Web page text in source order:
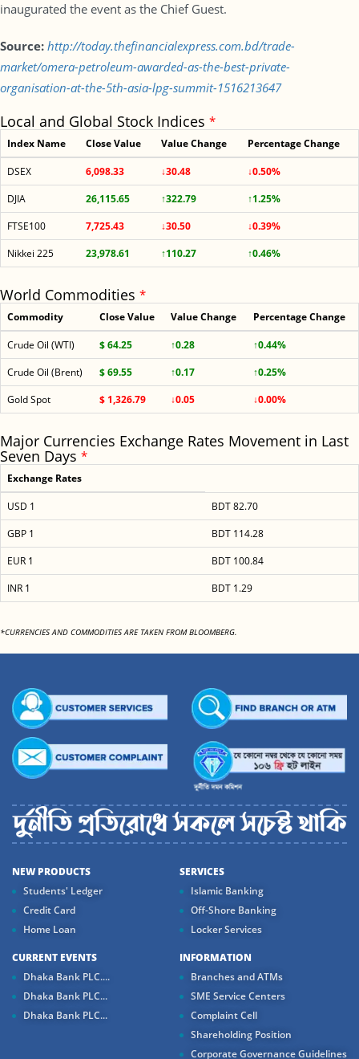
inaugurated the event as the Chief Guest.
Source: http://today.thefinancialexpress.com.bd/trade-
market/omera-petroleum-awarded-as-the-best-private-
organisation-at-the-5th-asia-lpg-summit-1516213647
Local and Global Stock Indices *
Index Name Close Value Value Change Percentage Change
DSEX 6,098.33 ↓30.48
↓0.50%
DJIA
26,115.65 ↑322.79
↑1.25%
FTSE100
7,725.43 ↓30.50
↓0.39%
Nikkei 225
23,978.61 ↑110.27 ↑0.46%
World Commodities *
Commodity Close Value Value Change Percentage Change
Crude Oil (WTI) $ 64.25 ↑0.28
↑0.44%
Crude Oil (Brent)
$ 69.55 ↑0.17
↑0.25%
Gold Spot
$ 1,326.79 ↓0.05 ↓0.00%
Major Currencies Exchange Rates Movement in Last
Seven Days *
Exchange Rates
USD 1
BDT 82.70
GBP 1
BDT 114.28
EUR 1
BDT 100.84
INR 1
BDT 1.29
*CURRENCIES AND COMMODITIES ARE TAKEN FROM BLOOMBERG.
NEW PRODUCTS
Students' Ledger
Credit Card
Home Loan
SERVICES
Islamic Banking
Off-Shore Banking
Locker Services
CURRENT EVENTS
Dhaka Bank PLC....
Dhaka Bank PLC...
Dhaka Bank PLC...
INFORMATION
Branches and ATMs
SME Service Centers
Complaint Cell
Shareholding Position
Corporate Governance Guidelines